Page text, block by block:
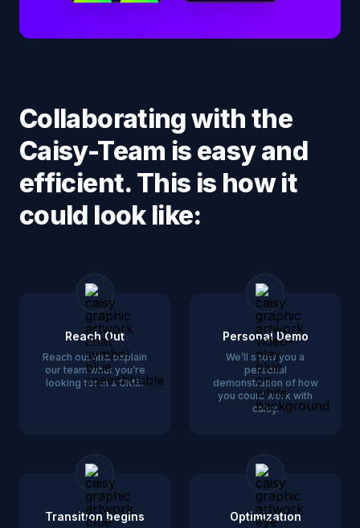
Collaborating with the
Caisy-Team is easy and
efficient. This is how it
could look like:
Reach Out
Reach out and explain
our team what you’re
looking for in a CMS.
Personal Demo
We’ll show you a
personal
demonstration of how
you could work with
caisy.
Transition begins Optimization